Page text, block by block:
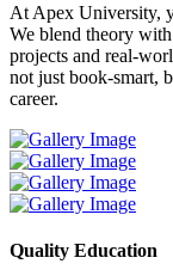
At Apex University,
We blend theory
projects and real-
not just book-smart,
career.
Quality Education